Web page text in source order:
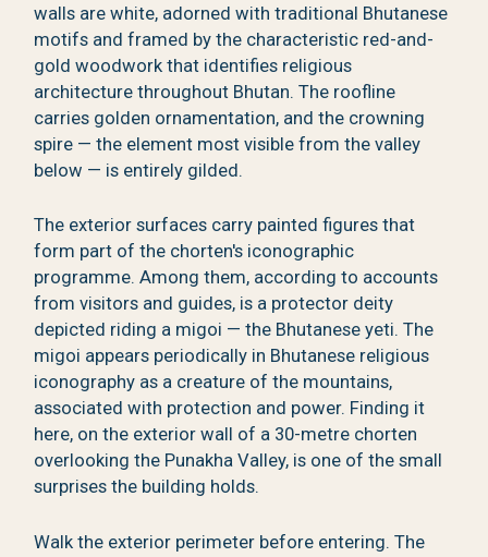
walls are white, adorned with traditional Bhutanese
motifs and framed by the characteristic red-and-
gold woodwork that identifies religious
architecture throughout Bhutan. The roofline
carries golden ornamentation, and the crowning
spire — the element most visible from the valley
below — is entirely gilded.
The exterior surfaces carry painted figures that
form part of the chorten's iconographic
programme. Among them, according to accounts
from visitors and guides, is a protector deity
depicted riding a migoi — the Bhutanese yeti. The
migoi appears periodically in Bhutanese religious
iconography as a creature of the mountains,
associated with protection and power. Finding it
here, on the exterior wall of a 30-metre chorten
overlooking the Punakha Valley, is one of the small
surprises the building holds.
Walk the exterior perimeter before entering. The